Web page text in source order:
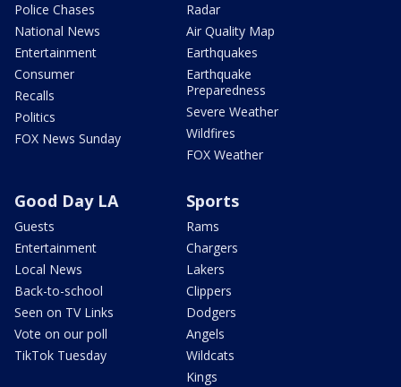
Police Chases
National News
Entertainment
Consumer
Recalls
Politics
FOX News Sunday
Radar
Air Quality Map
Earthquakes
Earthquake
Preparedness
Severe Weather
Wildfires
FOX Weather
Good Day LA
Guests
Entertainment
Local News
Back-to-school
Seen on TV Links
Vote on our poll
TikTok Tuesday
Sports
Rams
Chargers
Lakers
Clippers
Dodgers
Angels
Wildcats
Kings